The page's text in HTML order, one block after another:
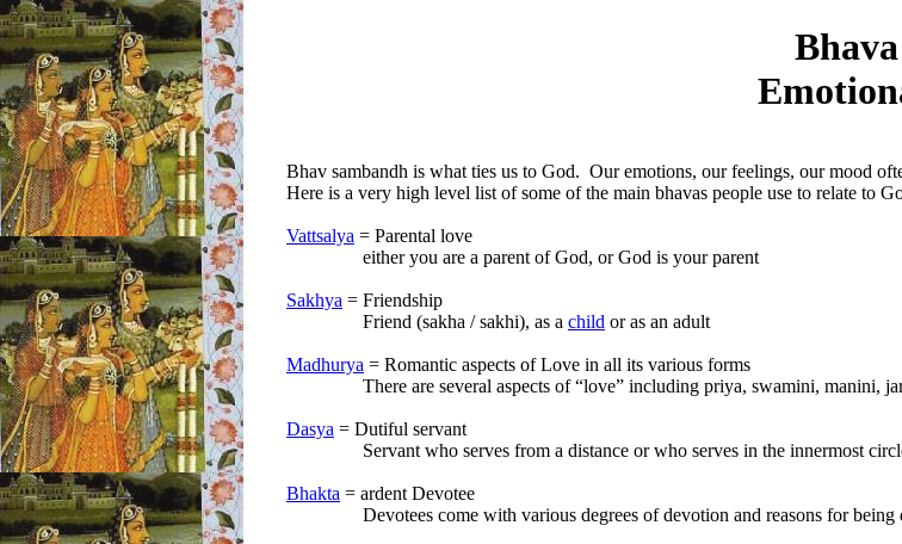
Bhav sambandh is what ties us to God. Our emotions, our feelings, our mood
Here is a very high level list of some of the main bhavas people use to relate to
Vattsalya = Parental love
either you are a parent of God, or God is your parent
Sakhya = Friendship
Friend (sakha / sakhi), as a child or as an adult
Madhurya = Romantic aspects of Love in all its various forms
There are several aspects of “love” including priya, swamini, manini, jar
Dasya = Dutiful servant
Servant who serves from a distance or who serves in the innermost
Bhakta = ardent Devotee
Devotees come with various degrees of devotion and reasons for being